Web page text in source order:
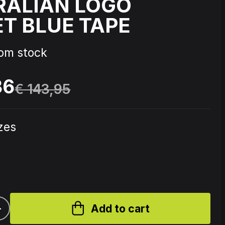
Source Code - Fire
LOGO
BLUE TAPE
stock
€ 143,95
Add to cart